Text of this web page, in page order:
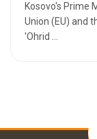
Kosovo's Prime
Union (EU) and
'Ohrid ...